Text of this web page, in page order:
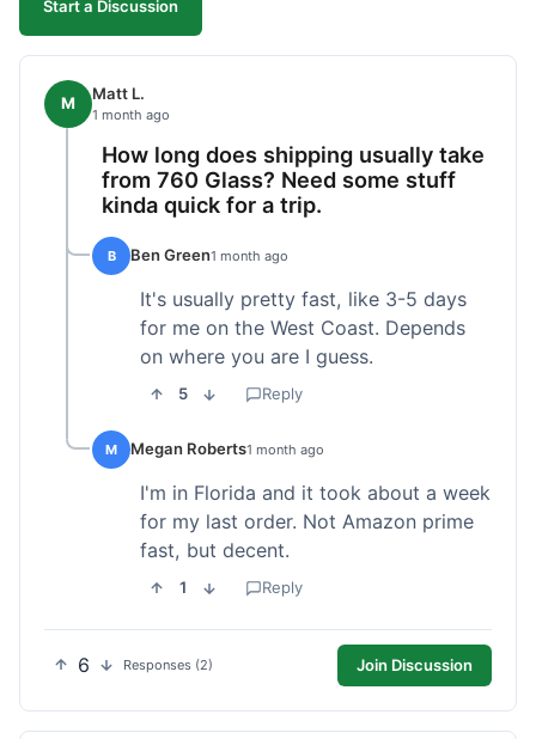
Start a Discussion
M Matt L.
1 month ago
How long does shipping usually take
from 760 Glass? Need some stuff
kinda quick for a trip.
B Ben Green1 month ago
It's usually pretty fast, like 3-5 days
for me on the West Coast. Depends
on where you are I guess.
5 Reply
M Megan Roberts1 month ago
I'm in Florida and it took about a week
for my last order. Not Amazon prime
fast, but decent.
1 Reply
6 Responses (2) Join Discussion